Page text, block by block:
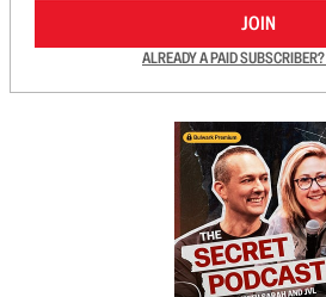
JOIN
ALREADY A PAID SUBSCRIBER?